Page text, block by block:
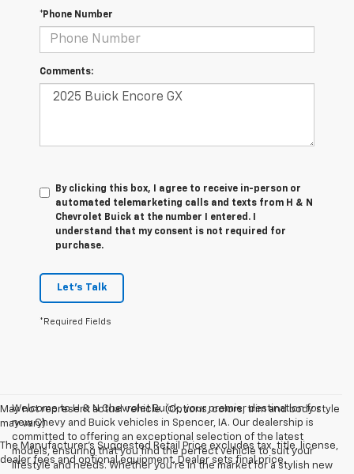
*Phone Number
Comments:
By clicking this box, I agree to receive in-person or
automated telemarketing calls and texts from H & N
Chevrolet Buick at the number I entered. I
understand that my consent is not required for
purchase.
Let's Talk
*Required Fields
May not represent actual vehicle. (Options, colors, trim and body style
may vary)
The Manufacturer's Suggested Retail Price excludes tax, title, license,
dealer fees and optional equipment. Dealer sets final price.
Welcome to H & N Chevrolet Buick, your premier destination for
new Chevy and Buick vehicles in Spencer, IA. Our dealership is
committed to offering an exceptional selection of the latest
models, ensuring that you find the perfect vehicle to suit your
lifestyle and needs. Whether you're in the market for a stylish new